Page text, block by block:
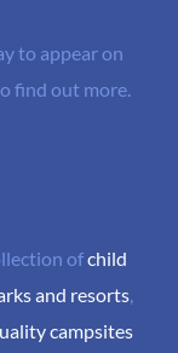
to appear on
find out more.
ofchild
and resorts,
campsites